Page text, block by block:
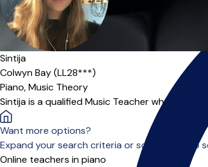
Sintija
Colwyn Bay (LL28***)
Piano,Music Theory
Sintija is a qualified Music Teacher who has
Want more options?
Expand your search criteria or scroll down to
Online teachers in piano